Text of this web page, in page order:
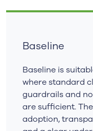
Baseline
Baseline is
where standard
guardrails and
are sufficient.
adoption,